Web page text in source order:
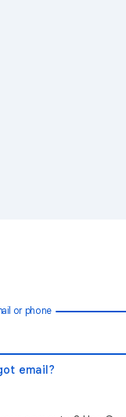
or phone
email?